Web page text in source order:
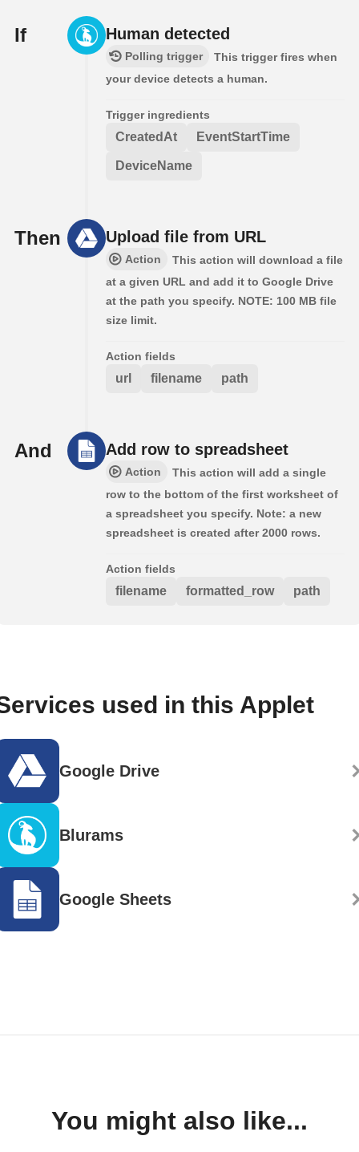
If Human detected
Polling trigger
This trigger fires when
your device detects a human.
Trigger ingredients
CreatedAt EventStartTime
DeviceName
Then Upload file from URL
Action
This action will download a file
at a given URL and add it to Google Drive
at the path you specify. NOTE: 100 MB file
size limit.
Action fields
url filename path
And Add row to spreadsheet
Action
This action will add a single
row to the bottom of the first worksheet of
a spreadsheet you specify. Note: a new
spreadsheet is created after 2000 rows.
Action fields
filename formatted_row path
used in this Applet
Google Drive
Blurams
Google Sheets
You might also like...